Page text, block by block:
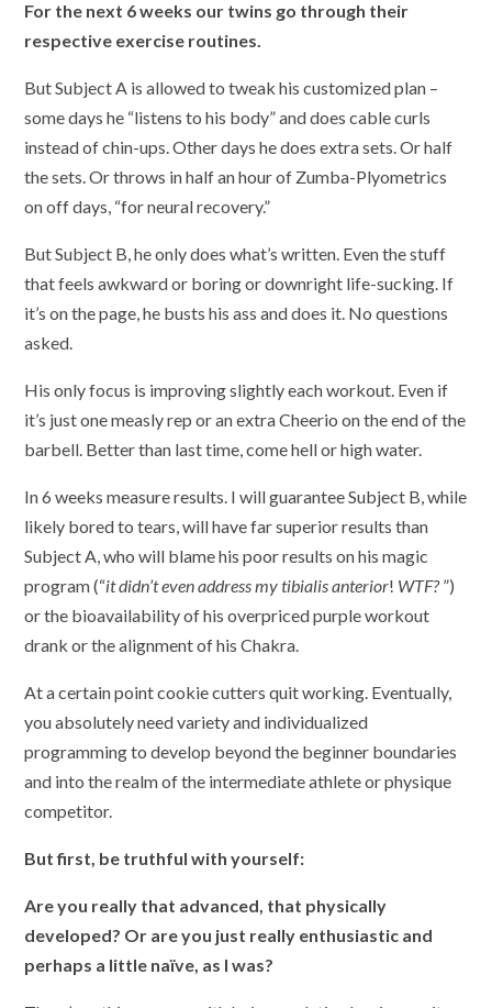
For the next 6 weeks our twins go through their
respective exercise routines.
But Subject A is allowed to tweak his customized plan –
some days he “listens to his body” and does cable curls
instead of chin-ups. Other days he does extra sets. Or half
the sets. Or throws in half an hour of Zumba-Plyometrics
on off days, “for neural recovery.”
But Subject B, he only does what’s written. Even the stuff
that feels awkward or boring or downright life-sucking. If
it’s on the page, he busts his ass and does it. No questions
asked.
His only focus is improving slightly each workout. Even if
it’s just one measly rep or an extra Cheerio on the end of the
barbell. Better than last time, come hell or high water.
In 6 weeks measure results. I will guarantee Subject B, while
likely bored to tears, will have far superior results than
Subject A, who will blame his poor results on his magic
program (“it didn’t even address my tibialis anterior! WTF?”)
or the bioavailability of his overpriced purple workout
drank or the alignment of his Chakra.
At a certain point cookie cutters quit working. Eventually,
you absolutely need variety and individualized
programming to develop beyond the beginner boundaries
and into the realm of the intermediate athlete or physique
competitor.
But first, be truthful with yourself:
Are you really that advanced, that physically
developed? Or are you just really enthusiastic and
perhaps a little naïve, as I was?